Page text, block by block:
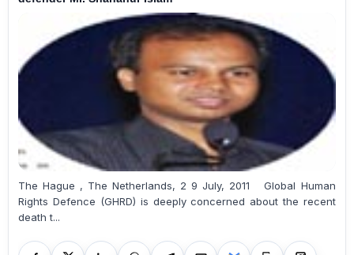
The Hague , The Netherlands, 2 9 July, 2011 Global Human
Rights Defence (GHRD) is deeply concerned about the recent
death t...